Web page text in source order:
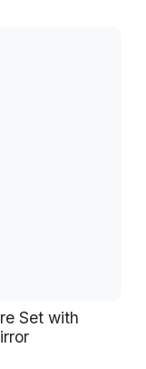
Set with